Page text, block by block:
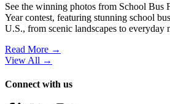
See the winning photos from School Bus
Year contest, featuring stunning school
U.S., from scenic landscapes to everyday
Read More →
View All →
Connect with us